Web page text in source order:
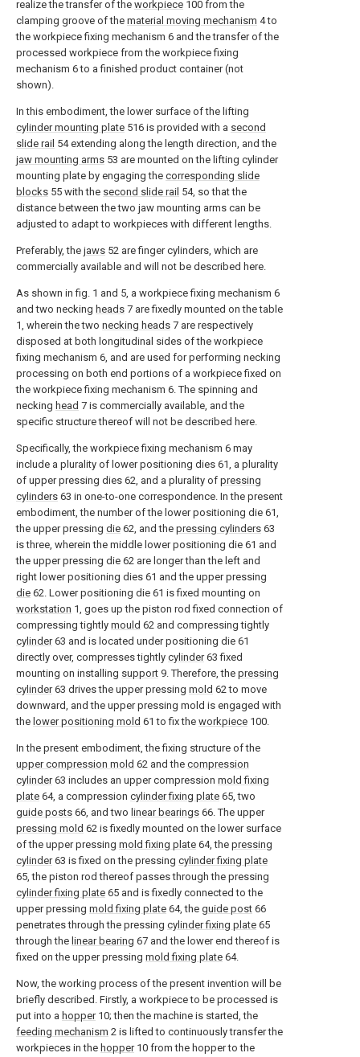
realize the transfer of the workpiece 100 from the
clamping groove of the material moving mechanism 4 to
the workpiece fixing mechanism 6 and the transfer of the
processed workpiece from the workpiece fixing
mechanism 6 to a finished product container (not
shown).
In this embodiment, the lower surface of the lifting
cylinder mounting plate 516 is provided with a second
slide rail 54 extending along the length direction, and the
jaw mounting arms 53 are mounted on the lifting cylinder
mounting plate by engaging the corresponding slide
blocks 55 with the second slide rail 54, so that the
distance between the two jaw mounting arms can be
adjusted to adapt to workpieces with different lengths.
Preferably, the jaws 52 are finger cylinders, which are
commercially available and will not be described here.
As shown in fig. 1 and 5, a workpiece fixing mechanism 6
and two necking heads 7 are fixedly mounted on the table
1, wherein the two necking heads 7 are respectively
disposed at both longitudinal sides of the workpiece
fixing mechanism 6, and are used for performing necking
processing on both end portions of a workpiece fixed on
the workpiece fixing mechanism 6. The spinning and
necking head 7 is commercially available, and the
specific structure thereof will not be described here.
Specifically, the workpiece fixing mechanism 6 may
include a plurality of lower positioning dies 61, a plurality
of upper pressing dies 62, and a plurality of pressing
cylinders 63 in one-to-one correspondence. In the present
embodiment, the number of the lower positioning die 61,
the upper pressing die 62, and the pressing cylinders 63
is three, wherein the middle lower positioning die 61 and
the upper pressing die 62 are longer than the left and
right lower positioning dies 61 and the upper pressing
die 62. Lower positioning die 61 is fixed mounting on
workstation 1, goes up the piston rod fixed connection of
compressing tightly mould 62 and compressing tightly
cylinder63 and is located under positioning die 61
directly over, compresses tightly cylinder63 fixed
mounting on installing support 9. Therefore, the pressing
cylinder63 drives the upper pressing mold 62 to move
downward, and the upper pressing mold is engaged with
the lower positioning mold 61 to fix the workpiece 100.
In the present embodiment, the fixing structure of the
upper compression mold 62 and the compression
cylinder63 includes an upper compression mold fixing
plate 64, a compression cylinder fixing plate 65, two
guide posts 66, and two linear bearings 66. The upper
pressing mold 62 is fixedly mounted on the lower surface
of the upper pressing mold fixing plate 64, the pressing
cylinder63 is fixed on the pressing cylinder fixing plate
65, the piston rod thereof passes through the pressing
cylinder fixing plate 65 and is fixedly connected to the
upper pressing mold fixing plate 64, the guide post 66
penetrates through the pressing cylinder fixing plate 65
through the linear bearing 67 and the lower end thereof is
fixed on the upper pressing mold fixing plate 64.
Now, the working process of the present invention will be
briefly described. Firstly, a workpiece to be processed is
put into a hopper10; then the machine is started, the
feeding mechanism 2 is lifted to continuously transfer the
workpieces in the hopper10 from the hopper to the